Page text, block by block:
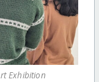
Exhibition